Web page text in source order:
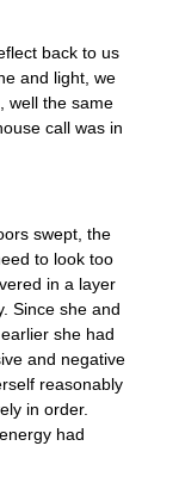
back to us
and light, we
well the same
call was in
swept, the
to look too
in a layer
Since she and
she had
and negative
reasonably
in order.
had